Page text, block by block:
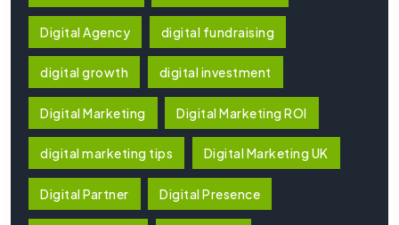
Digital Agency digital fundraising
digital growth digital investment
Digital Marketing Digital Marketing ROI
digital marketing tips Digital Marketing UK
Digital Partner Digital Presence